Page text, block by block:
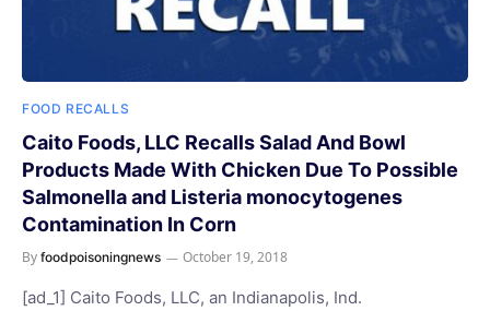
FOOD RECALLS
Caito Foods, LLC Recalls Salad And Bowl
Products Made With Chicken Due To Possible
Salmonella and Listeria monocytogenes
Contamination In Corn
By foodpoisoningnews October 19, 2018
[ad_1] Caito Foods, LLC, an Indianapolis, Ind.